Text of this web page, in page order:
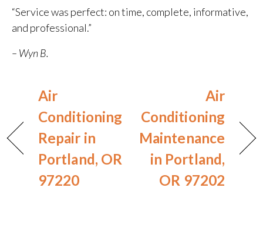
“Service was perfect: on time, complete, informative,
and professional.”
– Wyn B.
Air
Conditioning
Repair in
Portland, OR
97220
Air
Conditioning
Maintenance
in Portland,
OR 97202